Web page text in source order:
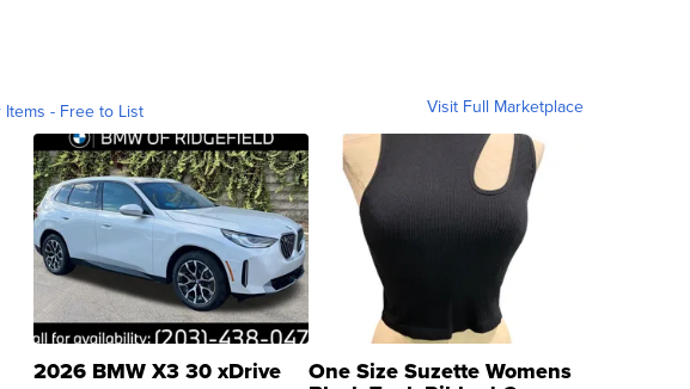
Items - Free to List Visit Full Marketplace
2026 BMW X3 30 xDrive One Size Suzette Womens